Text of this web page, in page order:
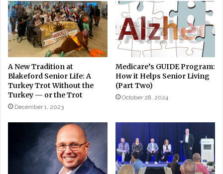
A New Tradition at
Blakeford Senior Life: A
Turkey Trot Without the
Turkey — or the Trot
December 1, 2023
Medicare’s GUIDE Program:
How it Helps Senior Living
(Part Two)
October 28, 2024